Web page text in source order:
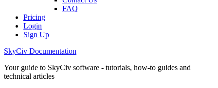
FAQ
Pricing
Login
Sign Up
SkyCiv Documentation
Your guide to SkyCiv software - tutorials, how-to guides and
technical articles